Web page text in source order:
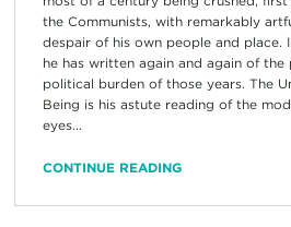
the Communists, with remarkably
despair of his own people and place.
he has written again and again of the
political burden of those years. The
Being is his astute reading of the
eyes...
CONTINUE READING